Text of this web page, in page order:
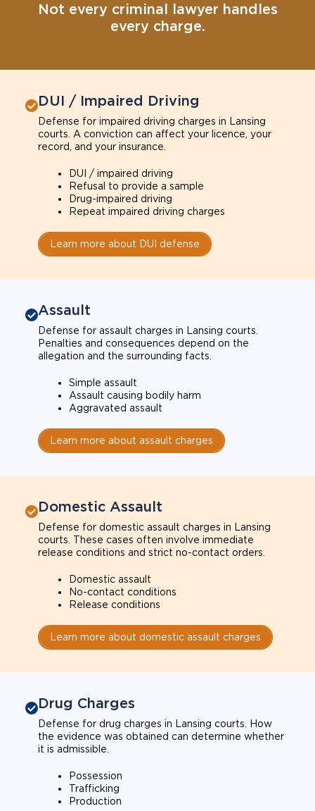
Not every criminal lawyer handles
every charge.
DUI / Impaired Driving
Defense for impaired driving charges in Lansing
courts. A conviction can affect your licence, your
record, and your insurance.
DUI / impaired driving
Refusal to provide a sample
Drug-impaired driving
Repeat impaired driving charges
Learn more about DUI defense
Assault
Defense for assault charges in Lansing courts.
Penalties and consequences depend on the
allegation and the surrounding facts.
Simple assault
Assault causing bodily harm
Aggravated assault
Learn more about assault charges
Domestic Assault
Defense for domestic assault charges in Lansing
courts. These cases often involve immediate
release conditions and strict no-contact orders.
Domestic assault
No-contact conditions
Release conditions
Learn more about domestic assault charges
Drug Charges
Defense for drug charges in Lansing courts. How
the evidence was obtained can determine whether
it is admissible.
Possession
Trafficking
Production